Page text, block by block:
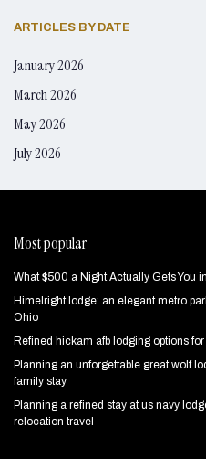
ARTICLES BY DATE
January 2026
March 2026
May 2026
July 2026
Most popular
What $500 a Night Actually Gets You
Himelright lodge: an elegant metro
Ohio
Refined hickam afb lodging options
Planning an unforgettable great wolf
family stay
Planning a refined stay at us navy
relocation travel